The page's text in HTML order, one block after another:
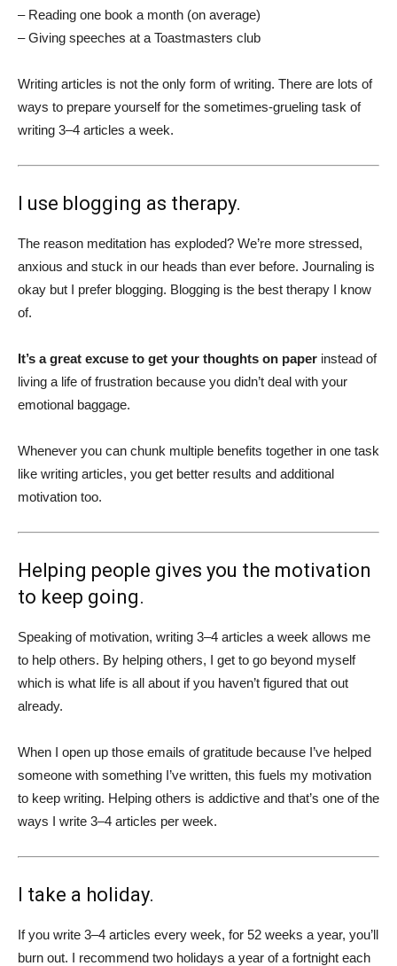
– Reading one book a month (on average)
– Giving speeches at a Toastmasters club
Writing articles is not the only form of writing. There are lots of
ways to prepare yourself for the sometimes-grueling task of
writing 3–4 articles a week.
I use blogging as therapy.
The reason meditation has exploded? We’re more stressed,
anxious and stuck in our heads than ever before. Journaling is
okay but I prefer blogging. Blogging is the best therapy I know
of.
It’s a great excuse to get your thoughts on paper instead of
living a life of frustration because you didn’t deal with your
emotional baggage.
Whenever you can chunk multiple benefits together in one task
like writing articles, you get better results and additional
motivation too.
Helping people gives you the motivation
to keep going.
Speaking of motivation, writing 3–4 articles a week allows me
to help others. By helping others, I get to go beyond myself
which is what life is all about if you haven’t figured that out
already.
When I open up those emails of gratitude because I’ve helped
someone with something I’ve written, this fuels my motivation
to keep writing. Helping others is addictive and that’s one of the
ways I write 3–4 articles per week.
I take a holiday.
If you write 3–4 articles every week, for 52 weeks a year, you’ll
burn out. I recommend two holidays a year of a fortnight each